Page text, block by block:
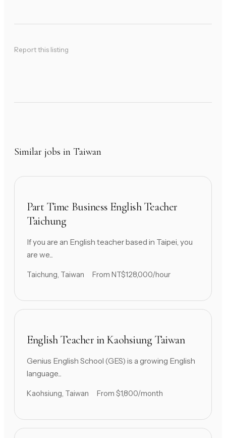
Report this listing
Similar jobs in Taiwan
Part Time Business English Teacher
Taichung
If you are an English teacher based in Taipei, you
are we...
Taichung, Taiwan From NT$128,000/hour
English Teacher in Kaohsiung Taiwan
Genius English School (GES) is a growing English
language...
Kaohsiung, Taiwan From $1,800/month